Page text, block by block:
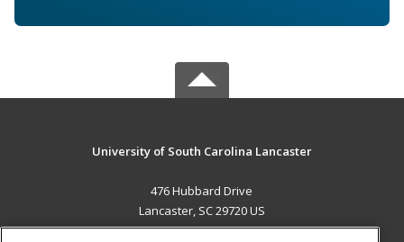
University of South Carolina Lancaster
476 Hubbard Drive
Lancaster, SC 29720 US